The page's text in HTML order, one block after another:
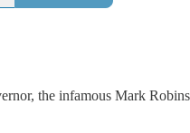
the infamous Mark